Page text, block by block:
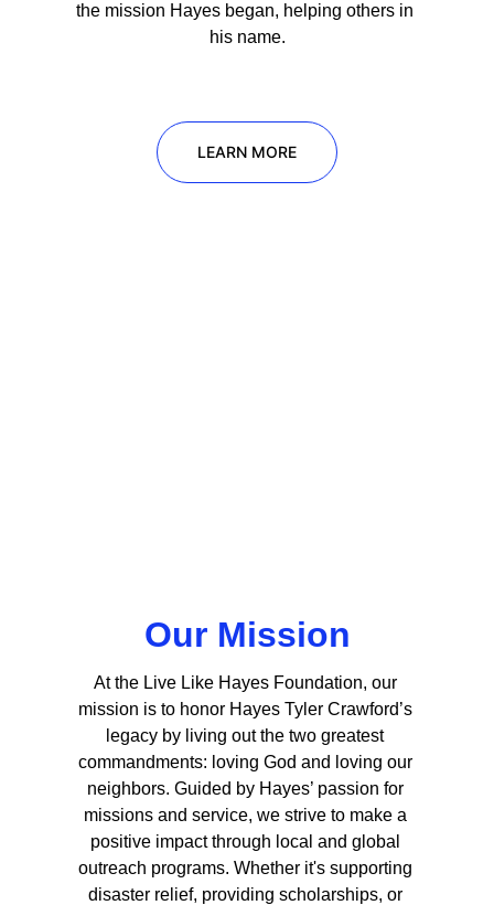
the mission Hayes began, helping others in
his name.
LEARN MORE
Our Mission
At the Live Like Hayes Foundation, our
mission is to honor Hayes Tyler Crawford’s
legacy by living out the two greatest
commandments: loving God and loving our
neighbors. Guided by Hayes’ passion for
missions and service, we strive to make a
positive impact through local and global
outreach programs. Whether it's supporting
disaster relief, providing scholarships, or